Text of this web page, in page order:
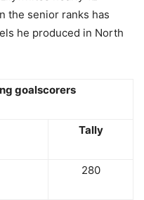
the senior ranks has
he produced in North
goalscorers
Tally
280